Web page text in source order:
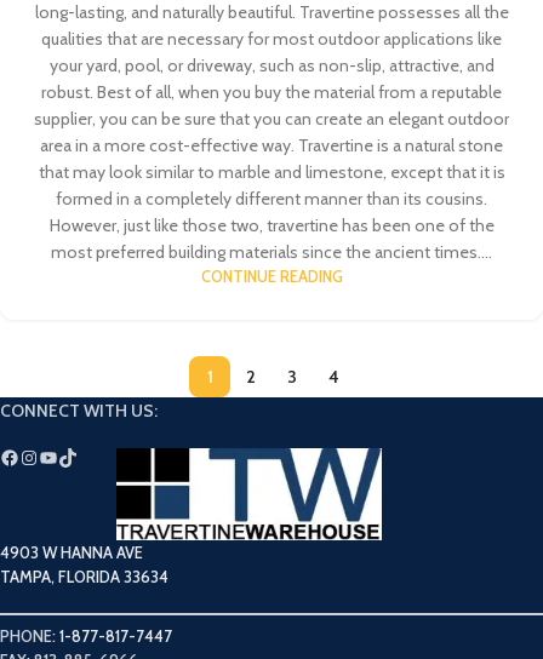
long-lasting, and naturally beautiful. Travertine possesses all the
qualities that are necessary for most outdoor applications like
your yard, pool, or driveway, such as non-slip, attractive, and
robust. Best of all, when you buy the material from a reputable
supplier, you can be sure that you can create an elegant outdoor
area in a more cost-effective way. Travertine is a natural stone
that may look similar to marble and limestone, except that it is
formed in a completely different manner than its cousins.
However, just like those two, travertine has been one of the
most preferred building materials since the ancient times....
CONTINUE READING
1 2 3
4
CONNECT WITH US:
4903 W HANNA AVE
TAMPA, FLORIDA 33634
PHONE:1-877-817-7447